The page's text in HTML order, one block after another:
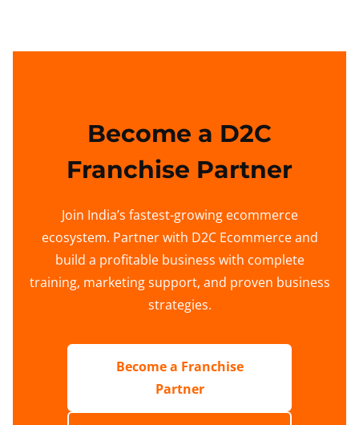
Become a D2C
Franchise Partner
Join India’s fastest-growing ecommerce
ecosystem. Partner with D2C Ecommerce and
build a profitable business with complete
training, marketing support, and proven business
strategies.
Become a Franchise
Partner